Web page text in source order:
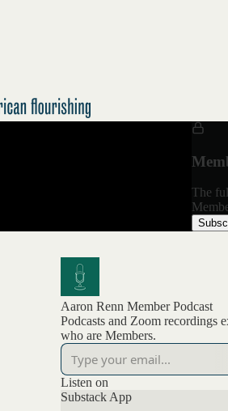
The
Aaron Renn Member Podcast
Podcasts and Zoom recordings
who are Members.
Listen on
Substack App